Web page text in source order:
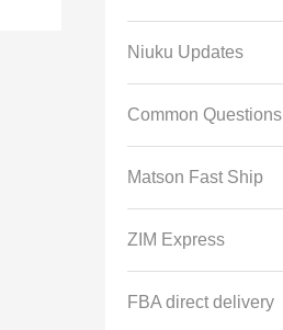
Niuku Updates
Common Questions
Matson Fast Ship
ZIM Express
FBA direct delivery